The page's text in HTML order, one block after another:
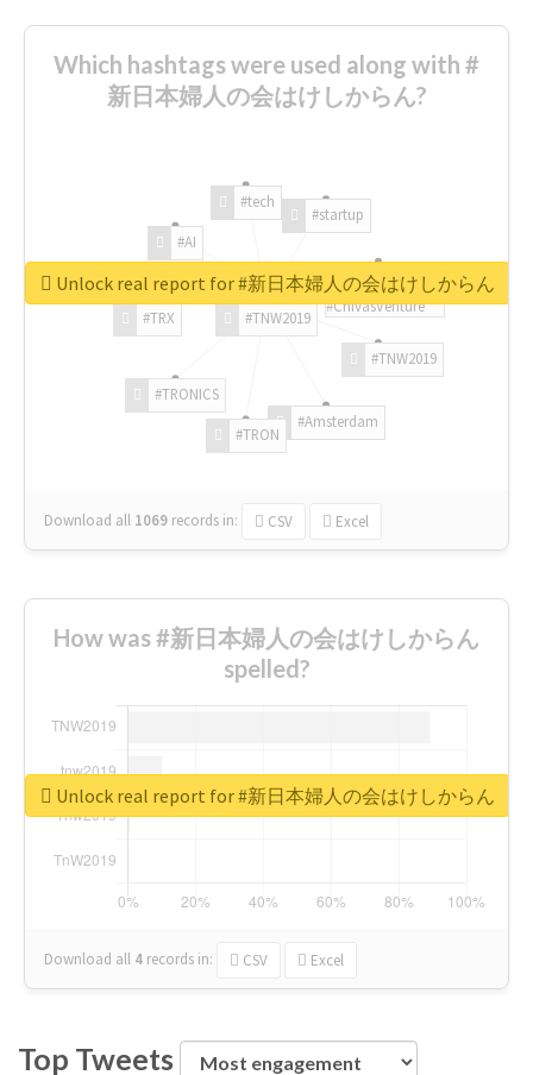
Which hashtags were used along with #
新日本婦人の会はけしからん?
#TNW2019
#TNW2019
#Amsterdam
#TRON
#TRONICS
#TRX
#AI
#tech
#startup
#ChivasVenture
Download all 1069 records in: CSV Excel
Unlock real report for #新日本婦人の会はけしからん
How was #新日本婦人の会はけしからん
spelled?
Download all 4 records in: CSV Excel
Unlock real report for #新日本婦人の会はけしからん
Top Tweets